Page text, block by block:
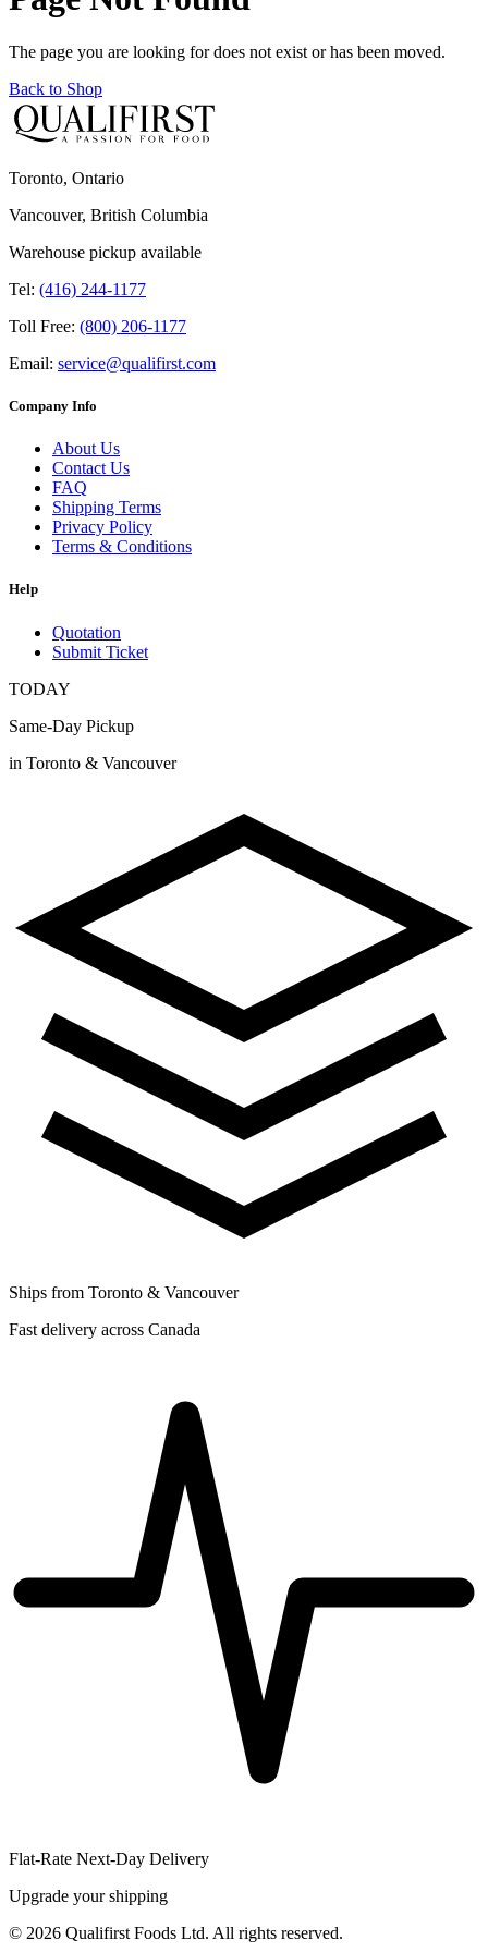
The page you are looking for does not exist or has been moved.
Back to Shop
Toronto, Ontario
Vancouver, British Columbia
Warehouse pickup available
Tel: (416) 244-1177
Toll Free: (800) 206-1177
Email: service@qualifirst.com
Company Info
About Us
Contact Us
FAQ
Shipping Terms
Privacy Policy
Terms & Conditions
Help
Quotation
Submit Ticket
TODAY
Same-Day Pickup
in Toronto & Vancouver
Ships from Toronto & Vancouver
Fast delivery across Canada
Flat-Rate Next-Day Delivery
Upgrade your shipping
© 2026 Qualifirst Foods Ltd. All rights reserved.